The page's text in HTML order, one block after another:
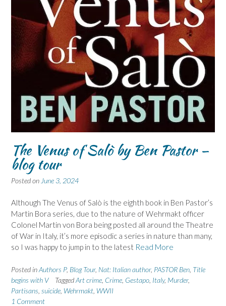
The Venus of Salò by Ben Pastor –
blog tour
Posted on June 3, 2024
Although The Venus of Salò is the eighth book in Ben Pastor’s
Martin Bora series, due to the nature of Wehrmakt officer
Colonel Martin von Bora being posted all around the Theatre
of War in Italy, it’s more episodic a series in nature than many,
so I was happy to jump in to the latest Read More
Posted inAuthors P, Blog Tour, Nat: Italian author, PASTOR Ben Title
begins with V
TaggedArt crime Crime Gestapo Italy, Murder,
Partisans suicide Wehrmakt WWII
1 Comment